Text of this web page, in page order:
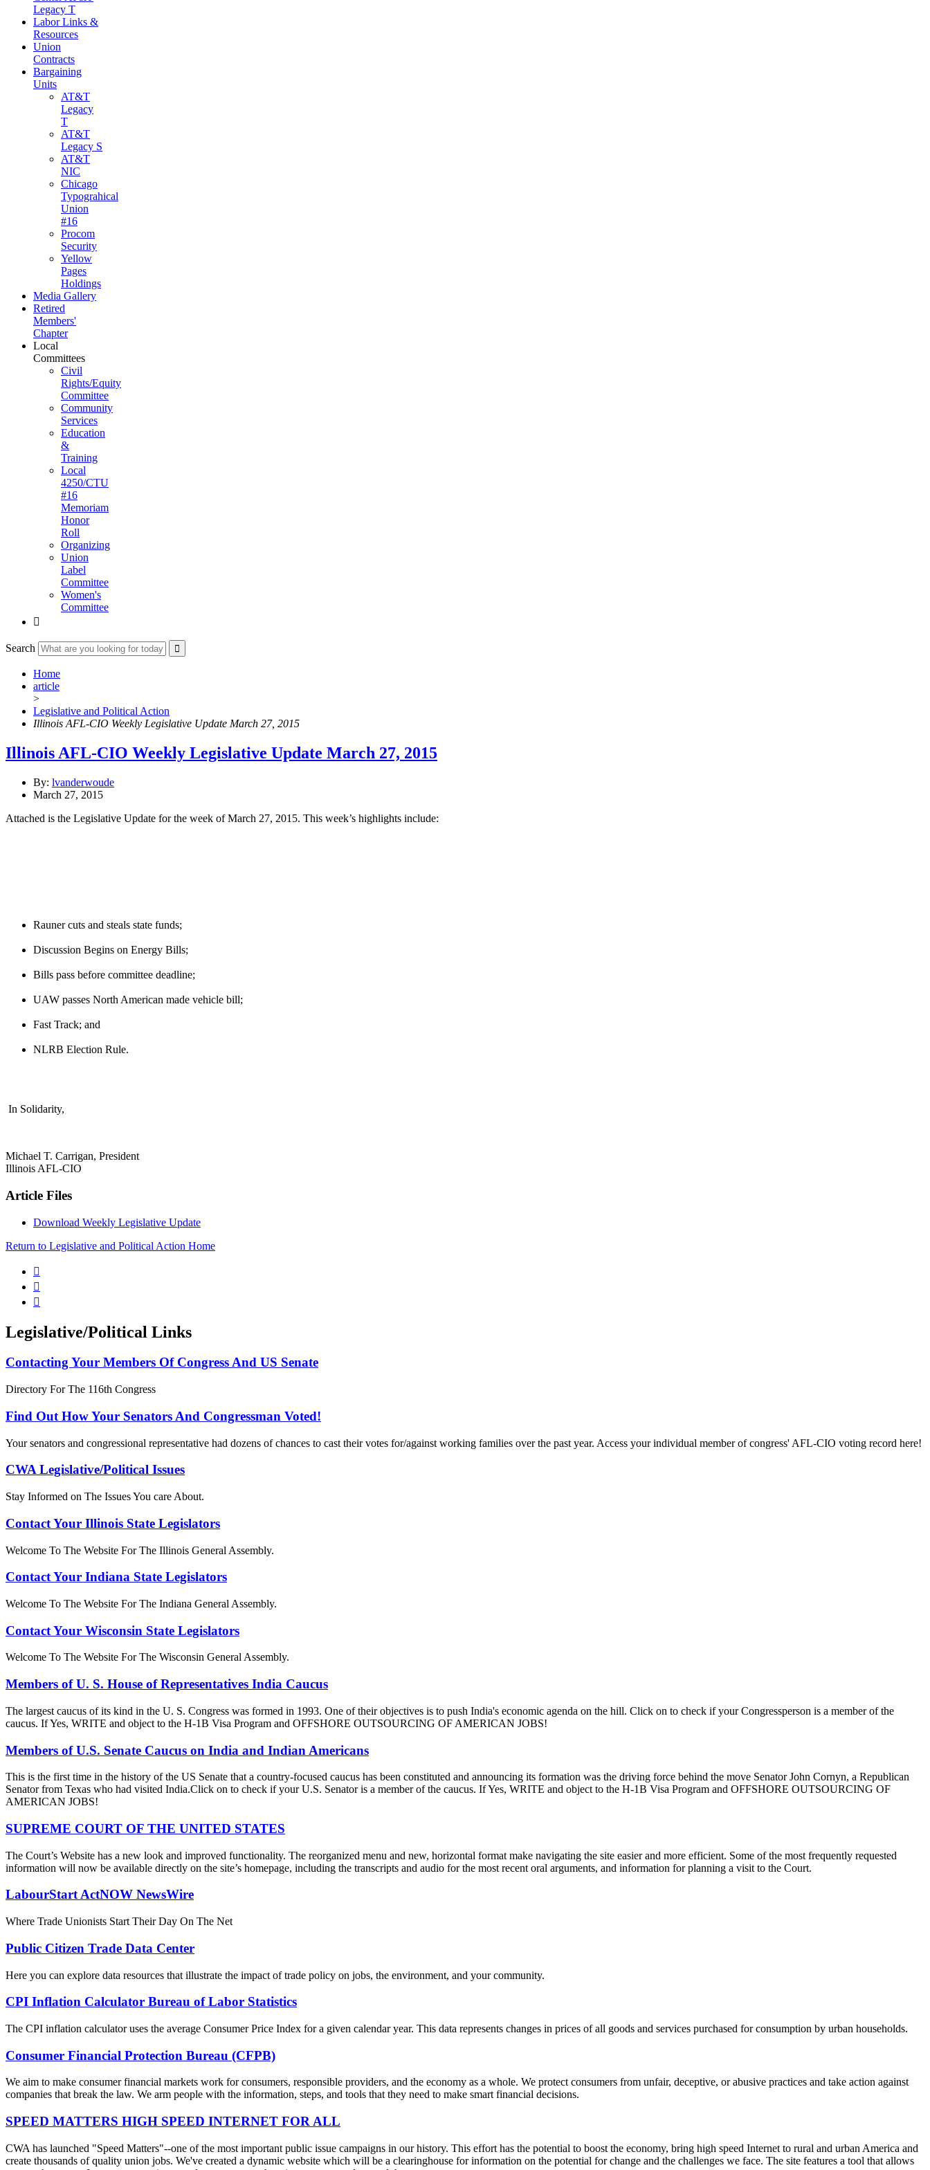
Legacy T
Labor Links &
Resources
Union
Contracts
Bargaining
Units
AT&T
Legacy
T
AT&T
Legacy S
AT&T
NIC
Chicago
Typograhical
Union
#16
Procom
Security
Yellow
Pages
Holdings
Media Gallery
Retired
Members'
Chapter
Local
Committees
Civil
Rights/Equity
Committee
Community
Services
Education
&
Training
Local
4250/CTU
#16
Memoriam
Honor
Roll
Organizing
Union
Label
Committee
Women's
Committee

Search
Home
article
>
Legislative and Political Action
Illinois AFL-CIO Weekly Legislative Update March 27, 2015
Illinois AFL-CIO Weekly Legislative Update March 27, 2015
By: lvanderwoude
March 27, 2015
Attached is the Legislative Update for the week of March 27, 2015. This week’s highlights include:
Rauner cuts and steals state funds;
Discussion Begins on Energy Bills;
Bills pass before committee deadline;
UAW passes North American made vehicle bill;
Fast Track; and
NLRB Election Rule.
In Solidarity,
Michael T. Carrigan, President
Illinois AFL-CIO
Article Files
Download Weekly Legislative Update
Return to Legislative and Political Action Home



Legislative/Political Links
Contacting Your Members Of Congress And US Senate
Directory For The 116th Congress
Find Out How Your Senators And Congressman Voted!
Your senators and congressional representative had dozens of chances to cast their votes for/against working families over the past year. Access your individual member of congress' AFL-CIO voting record here!
CWA Legislative/Political Issues
Stay Informed on The Issues You care About.
Contact Your Illinois State Legislators
Welcome To The Website For The Illinois General Assembly.
Contact Your Indiana State Legislators
Welcome To The Website For The Indiana General Assembly.
Contact Your Wisconsin State Legislators
Welcome To The Website For The Wisconsin General Assembly.
Members of U. S. House of Representatives India Caucus
The largest caucus of its kind in the U. S. Congress was formed in 1993. One of their objectives is to push India's economic agenda on the hill. Click on to check if your Congressperson is a member of the
caucus. If Yes, WRITE and object to the H-1B Visa Program and OFFSHORE OUTSOURCING OF AMERICAN JOBS!
Members of U.S. Senate Caucus on India and Indian Americans
This is the first time in the history of the US Senate that a country-focused caucus has been constituted and announcing its formation was the driving force behind the move Senator John Cornyn, a Republican
Senator from Texas who had visited India.Click on to check if your U.S. Senator is a member of the caucus. If Yes, WRITE and object to the H-1B Visa Program and OFFSHORE OUTSOURCING OF
AMERICAN JOBS!
SUPREME COURT OF THE UNITED STATES
The Court’s Website has a new look and improved functionality. The reorganized menu and new, horizontal format make navigating the site easier and more efficient. Some of the most frequently requested
information will now be available directly on the site’s homepage, including the transcripts and audio for the most recent oral arguments, and information for planning a visit to the Court.
LabourStart ActNOW NewsWire
Where Trade Unionists Start Their Day On The Net
Public Citizen Trade Data Center
Here you can explore data resources that illustrate the impact of trade policy on jobs, the environment, and your community.
CPI Inflation Calculator Bureau of Labor Statistics
The CPI inflation calculator uses the average Consumer Price Index for a given calendar year. This data represents changes in prices of all goods and services purchased for consumption by urban households.
Consumer Financial Protection Bureau (CFPB)
We aim to make consumer financial markets work for consumers, responsible providers, and the economy as a whole. We protect consumers from unfair, deceptive, or abusive practices and take action against
companies that break the law. We arm people with the information, steps, and tools that they need to make smart financial decisions.
SPEED MATTERS HIGH SPEED INTERNET FOR ALL
CWA has launched "Speed Matters"--one of the most important public issue campaigns in our history. This effort has the potential to boost the economy, bring high speed Internet to rural and urban America and
create thousands of quality union jobs. We've created a dynamic website which will be a clearinghouse for information on the potential for change and the challenges we face. The site features a tool that allows